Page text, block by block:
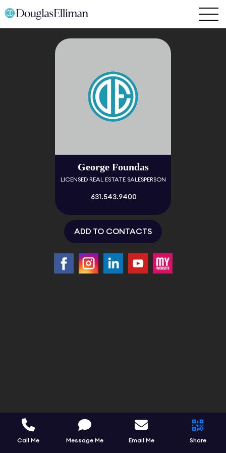
George Foundas
LICENSED REAL ESTATE SALESPERSON
631.543.9400
ADD TO CONTACTS
Call Me Message Me Email Me Share